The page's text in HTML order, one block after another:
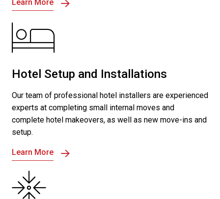
Learn More
Hotel Setup and Installations
Our team of professional hotel installers are experienced
experts at completing small internal moves and
complete hotel makeovers, as well as new move-ins and
setup.
Learn More